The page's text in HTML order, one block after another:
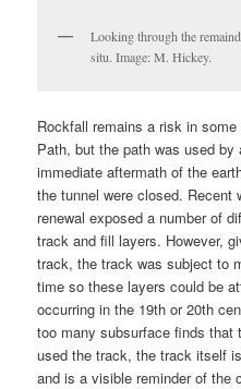
Looking through the
situ. Image: M. Hickey.
Rockfall remains a risk in
Path, but the path was used by
immediate aftermath of the
the tunnel were closed. Recent
renewal exposed a number of
track and fill layers. However,
track, the track was subject to
time so these layers could be
occurring in the 19th or 20th
too many subsurface finds
used the track, the track itself
and is a visible reminder of the